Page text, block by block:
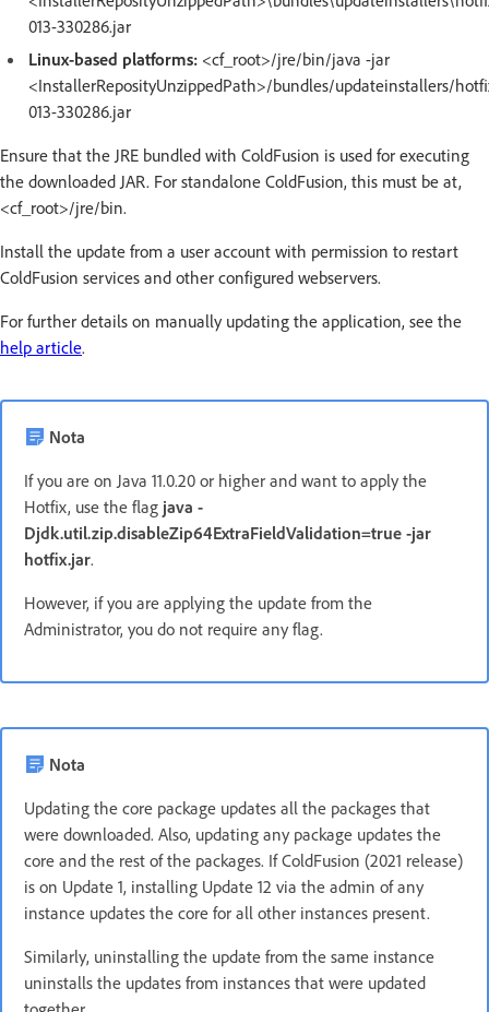
013-330286.jar
Linux-based platforms: <cf_root>/jre/bin/java -jar
<InstallerReposityUnzippedPath>/bundles/updateinstallers/
013-330286.jar
Ensure that the JRE bundled with ColdFusion is used for executing
the downloaded JAR. For standalone ColdFusion, this must be at,
<cf_root>/jre/bin.
Install the update from a user account with permission to restart
ColdFusion services and other configured webservers.
For further details on manually updating the application, see the
help article.
Nota
If you are on Java 11.0.20 or higher and want to apply the
Hotfix, use the flag java -
Djdk.util.zip.disableZip64ExtraFieldValidation=true -jar
hotfix.jar.
However, if you are applying the update from the
Administrator, you do not require any flag.
Nota
Updating the core package updates all the packages that
were downloaded. Also, updating any package updates the
core and the rest of the packages. If ColdFusion (2021 release)
is on Update 1, installing Update 12 via the admin of any
instance updates the core for all other instances present.
Similarly, uninstalling the update from the same instance
uninstalls the updates from instances that were updated